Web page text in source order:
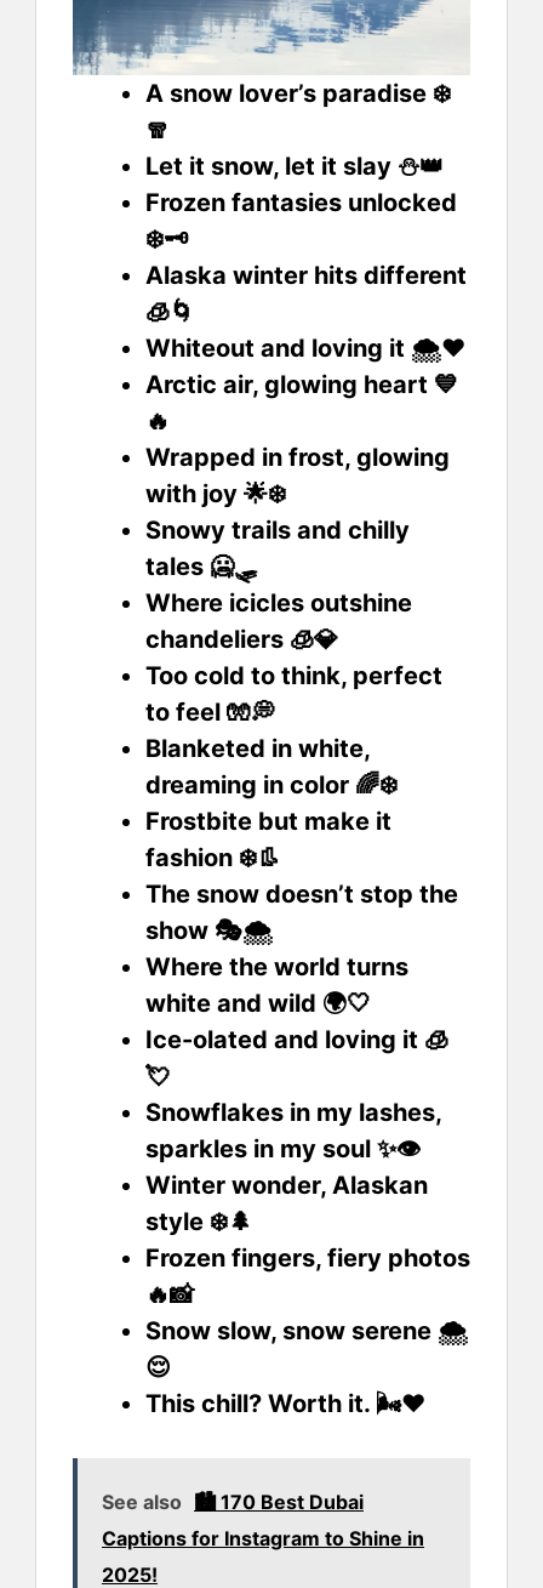
A snow lover’s paradise ❄️
🧣
Let it snow, let it slay ⛄👑
Frozen fantasies unlocked
❄️🗝️
Alaska winter hits different
🧊🌀
Whiteout and loving it 🌨️❤️
Arctic air, glowing heart 💙
🔥
Wrapped in frost, glowing
with joy 🌟❄️
Snowy trails and chilly
tales 🥶🛷
Where icicles outshine
chandeliers 🧊💎
Too cold to think, perfect
to feel 🧤💭
Blanketed in white,
dreaming in color 🌈❄️
Frostbite but make it
fashion ❄️👢
The snow doesn’t stop the
show 🎭🌨️
Where the world turns
white and wild 🌍🤍
Ice-olated and loving it 🧊
💘
Snowflakes in my lashes,
sparkles in my soul ✨👁️
Winter wonder, Alaskan
style ❄️🌲
Frozen fingers, fiery photos
🔥📸
Snow slow, snow serene 🌨️
😌
This chill? Worth it. 🌬️❤️
See also 🏙️ 170 Best Dubai
Captions for Instagram to Shine in
2025!